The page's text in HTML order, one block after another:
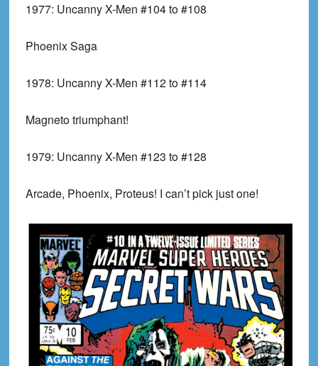
1977: Uncanny X-Men #104 to #108
Phoenix Saga
1978: Uncanny X-Men #112 to #114
Magneto triumphant!
1979: Uncanny X-Men #123 to #128
Arcade, Phoenix, Proteus! I can’t pick just one!